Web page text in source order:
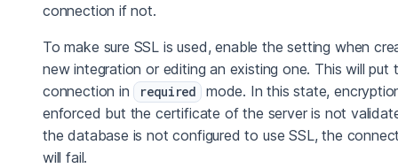
connection if not.
To make sure SSL is used, enable the setting when
new integration or editing an existing one. This will put
connection in required
mode. In this state,
enforced but the certificate of the server is not
the database is not configured to use SSL, the
will fail.